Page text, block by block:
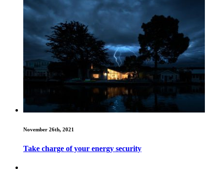
November 26th, 2021
Take charge of your energy security